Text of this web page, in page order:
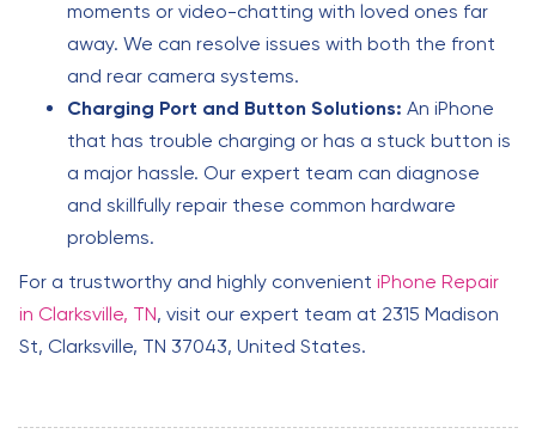
moments or video-chatting with loved ones far
away. We can resolve issues with both the front
and rear camera systems.
Charging Port and Button Solutions: An iPhone
that has trouble charging or has a stuck button is
a major hassle. Our expert team can diagnose
and skillfully repair these common hardware
problems.
For a trustworthy and highly convenient iPhone Repair
in Clarksville, TN, visit our expert team at 2315 Madison
St, Clarksville, TN 37043, United States.